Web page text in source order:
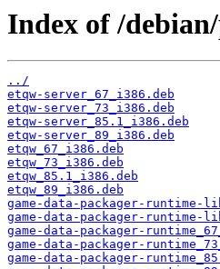
Index of /
../
etqw-server_67_i386.deb
etqw-server_73_i386.deb
etqw-server_85.1_i386.deb
etqw-server_89_i386.deb
etqw_67_i386.deb
etqw_73_i386.deb
etqw_85.1_i386.deb
etqw_89_i386.deb
game-data-packager-runtime-
game-data-packager-runtime-
game-data-packager-
game-data-packager-
game-data-packager-